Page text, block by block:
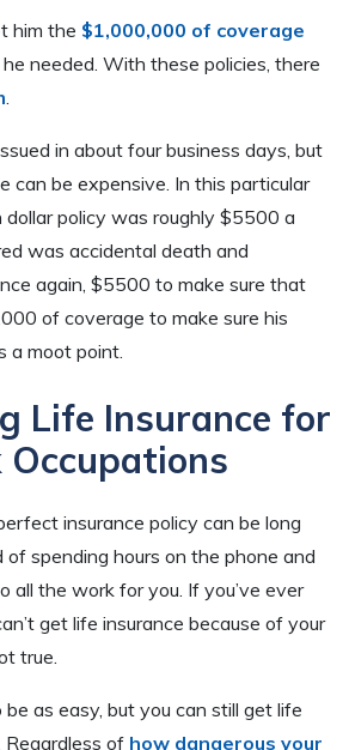
him the $1,000,000 of coverage
needed. With these policies, there
in about four business days, but
can be expensive. In this particular
dollar policy was roughly $5500 a
was accidental death and
again, $5500 to make sure that
of coverage to make sure his
a moot point.
Life Insurance for
insurance policy can be long
of spending hours on the phone and
all the work for you. If you’ve ever
get life insurance because of your
true.
be as easy, but you can still get life
Regardless of how dangerous your